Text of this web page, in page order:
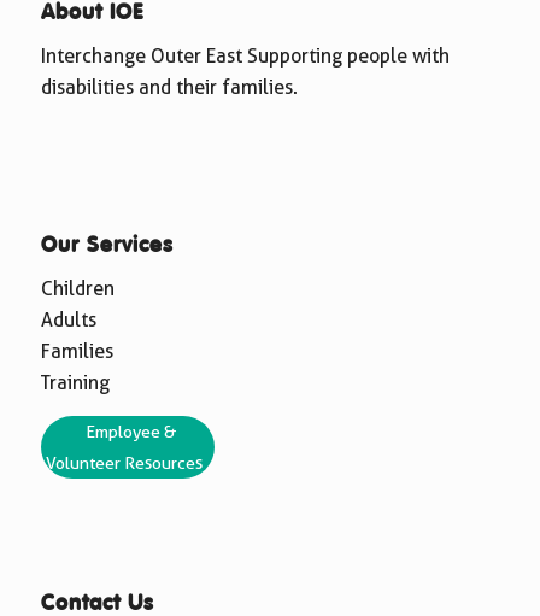
About IOE
Interchange Outer East Supporting people with
disabilities and their families.
Our Services
Children
Adults
Families
Training
Employee &
Volunteer Resources
Contact Us